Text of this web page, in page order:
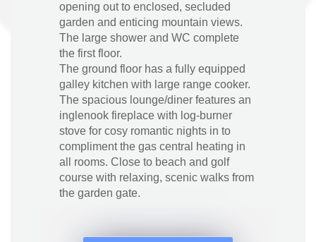
opening out to enclosed, secluded
garden and enticing mountain views.
The large shower and WC complete
the first floor.
The ground floor has a fully equipped
galley kitchen with large range cooker.
The spacious lounge/diner features an
inglenook fireplace with log-burner
stove for cosy romantic nights in to
compliment the gas central heating in
all rooms. Close to beach and golf
course with relaxing, scenic walks from
the garden gate.